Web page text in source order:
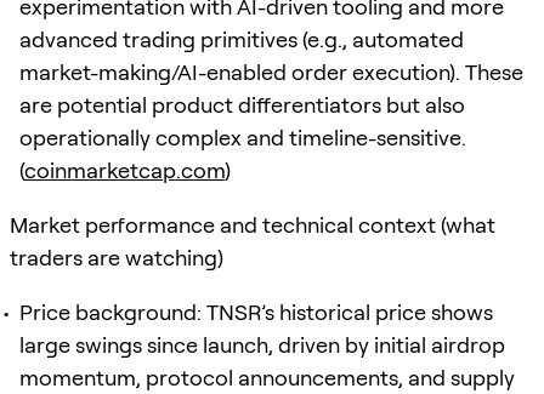
experimentation with AI-driven tooling and more
advanced trading primitives (e.g., automated
market-making/AI-enabled order execution). These
are potential product differentiators but also
operationally complex and timeline-sensitive.
(coinmarketcap.com)
Market performance and technical context (what
traders are watching)
Price background: TNSR’s historical price shows
large swings since launch, driven by initial airdrop
momentum, protocol announcements, and supply